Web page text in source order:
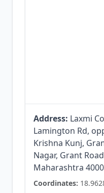
Address: Laxmi
Lamington Rd,
Krishna Kunj,
Nagar, Grant
Maharashtra
Coordinates: